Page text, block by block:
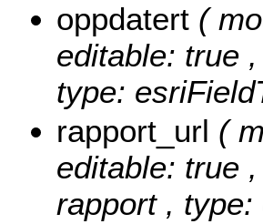
oppdatert (
editable: true
type:
rapport_url (
editable: true
rapport , type: